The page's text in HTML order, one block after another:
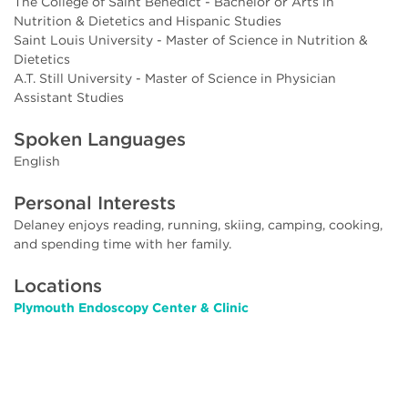
Nutrition & Dietetics and Hispanic Studies
Saint Louis University - Master of Science in Nutrition &
Dietetics
A.T. Still University - Master of Science in Physician
Assistant Studies
Spoken Languages
English
Personal Interests
Delaney enjoys reading, running, skiing, camping, cooking,
and spending time with her family.
Locations
Plymouth Endoscopy Center & Clinic